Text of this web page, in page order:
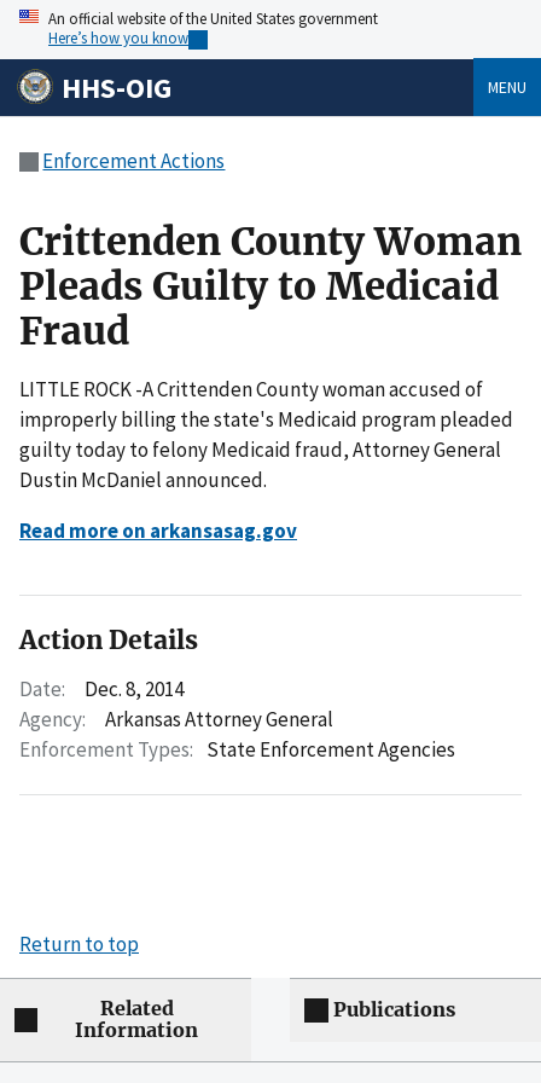
An official website of the United States government
Here’s how you know
HHS-OIG MENU
Enforcement Actions
Crittenden County Woman
Pleads Guilty to Medicaid
Fraud
LITTLE ROCK -A Crittenden County woman accused of
improperly billing the state's Medicaid program pleaded
guilty today to felony Medicaid fraud, Attorney General
Dustin McDaniel announced.
Read more on arkansasag.gov
Action Details
Date:
Dec. 8, 2014
Agency:
Arkansas Attorney General
Enforcement Types: State Enforcement Agencies
Return to top
Related
Information
Publications